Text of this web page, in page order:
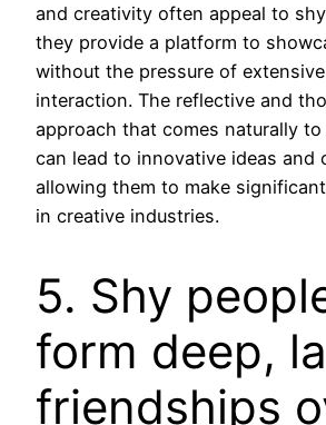
and creativity often appeal to
they provide a platform to
without the pressure of
interaction. The reflective and
approach that comes naturally
can lead to innovative ideas and
allowing them to make
in creative industries.
5. Shy
form deep,
friendships